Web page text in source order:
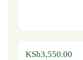
KSh3,550.00